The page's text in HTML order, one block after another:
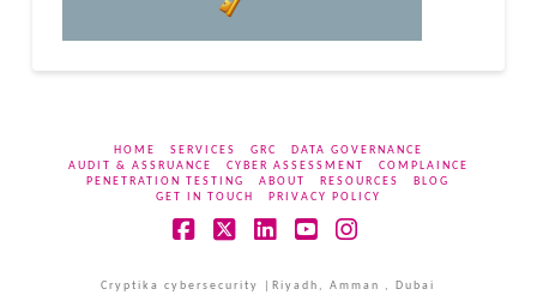
HOME SERVICES GRC
DATA GOVERNANCE
AUDIT & ASSRUANCE
CYBER ASSESSMENT
COMPLAINCE
PENETRATION TESTING
ABOUT RESOURCES
BLOG
GET IN TOUCH
PRIVACY POLICY
Cryptika cybersecurity |Riyadh, Amman , Dubai